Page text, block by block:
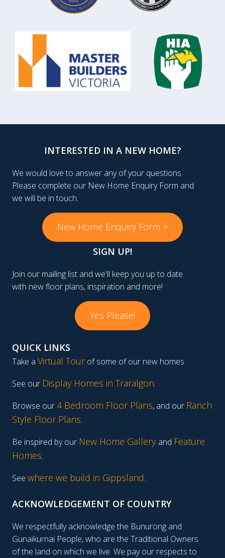
INTERESTED IN A NEW HOME?
We would love to answer any of your questions.
Please complete our New Home Enquiry Form and
we will be in touch.
New Home Enquiry Form >
SIGN UP!
Join our mailing list and we'll keep you up to date
with new floor plans, inspiration and more!
Yes Please!
QUICK LINKS
Take a Virtual Tourof some of our new homes.
See our Display Homes in Traralgon.
Browse our4 Bedroom Floor Plans, and our Ranch
Style Floor Plans.
Be inspired by our New Home Gallery and Feature
Homes.
See where we build in Gippsland.
ACKNOWLEDGEMENT OF COUNTRY
We respectfully acknowledge the Bunurong and
Gunaikurnai People, who are the Traditional Owners
of the land on which we live. We pay our respects to